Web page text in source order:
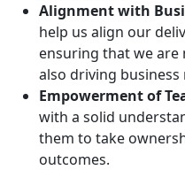
Alignment with
help us align our
ensuring that we
also driving
Empowerment of
with a solid
them to take
outcomes.